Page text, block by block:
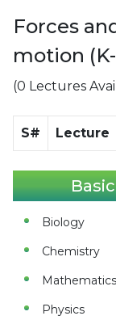
Forces
motion
(0 Lectures
S# Lecture
Biology
Chemistry
Mathematics
Physics